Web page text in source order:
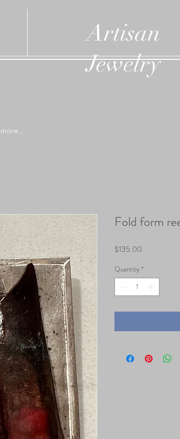
Artisan
Jewelry
more...
Fold form
$135.00
Quantity *